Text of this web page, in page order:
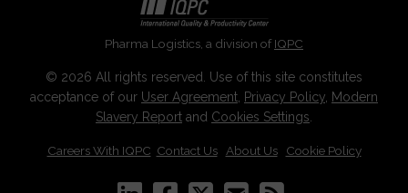
Pharma Logistics, a division ofIQPC
© 2026 All rights reserved. Use of this site constitutes
acceptance of our User Agreement Privacy Policy Modern
Slavery Report and Cookies Settings
Careers With IQPC Contact Us| About Us| Cookie Policy